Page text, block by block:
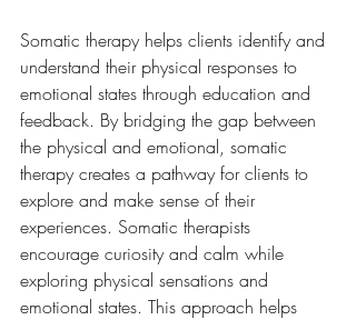
Somatic therapy helps clients identify and
understand their physical responses to
emotional states through education and
feedback. By bridging the gap between
the physical and emotional, somatic
therapy creates a pathway for clients to
explore and make sense of their
experiences. Somatic therapists
encourage curiosity and calm while
exploring physical sensations and
emotional states. This approach helps